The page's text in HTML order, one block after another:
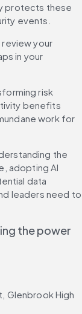
protects these
events.
your
in your
risk
benefits
work for
the
adopting AI
data
leaders need to
the power
Glenbrook High